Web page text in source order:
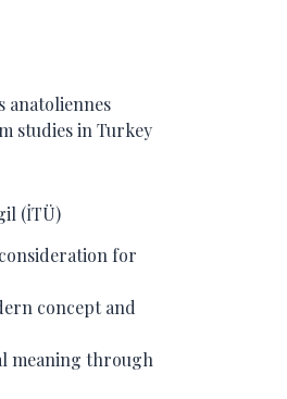
anatoliennes
studies in Turkey
(İTÜ)
for
concept and
meaning through